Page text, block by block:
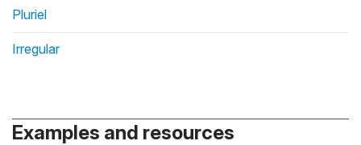
Pluriel
Irregular
Examples and resources